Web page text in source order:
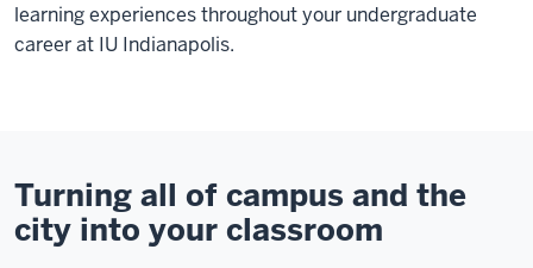
learning experiences throughout your undergraduate
career at IU Indianapolis.
Turning all of campus and the
city into your classroom